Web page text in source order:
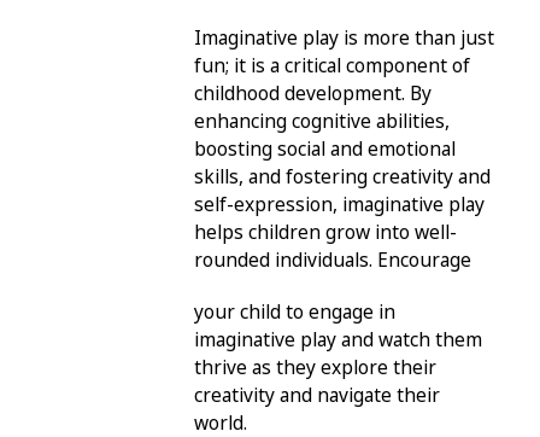
Imaginative play is more than just
fun; it is a critical component of
childhood development. By
enhancing cognitive abilities,
boosting social and emotional
skills, and fostering creativity and
self-expression, imaginative play
helps children grow into well-
rounded individuals. Encourage
your child to engage in
imaginative play and watch them
thrive as they explore their
creativity and navigate their
world.